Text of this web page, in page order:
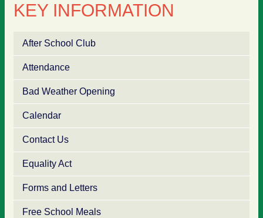
KEY INFORMATION
After School Club
Attendance
Bad Weather Opening
Calendar
Contact Us
Equality Act
Forms and Letters
Free School Meals